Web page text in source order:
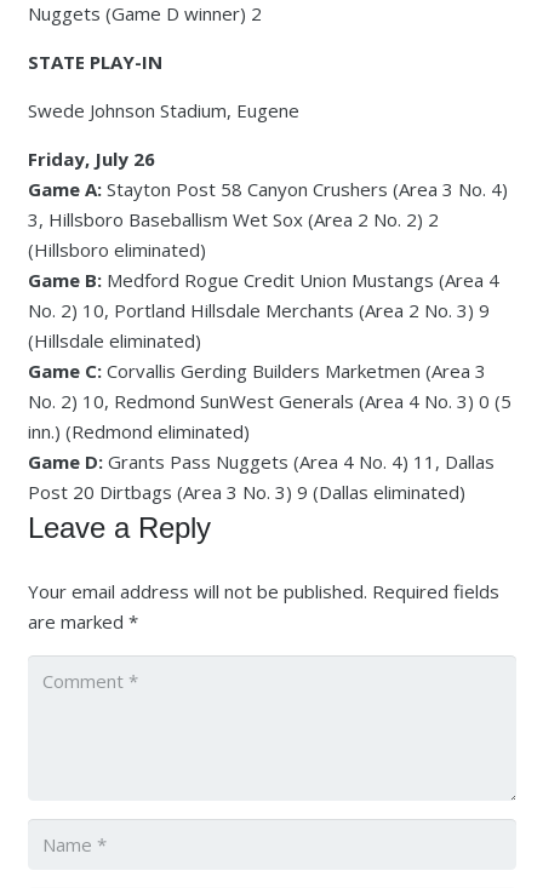
Nuggets (Game D winner) 2
STATE PLAY-IN
Swede Johnson Stadium, Eugene
Friday, July 26
Game A:Stayton Post 58 Canyon Crushers (Area 3 No. 4)
3, Hillsboro Baseballism Wet Sox (Area 2 No. 2) 2
(Hillsboro eliminated)
Game B:Medford Rogue Credit Union Mustangs (Area 4
No. 2) 10, Portland Hillsdale Merchants (Area 2 No. 3) 9
(Hillsdale eliminated)
Game C:Corvallis Gerding Builders Marketmen (Area 3
No. 2) 10, Redmond SunWest Generals (Area 4 No. 3) 0 (5
inn.) (Redmond eliminated)
Game D:Grants Pass Nuggets (Area 4 No. 4) 11, Dallas
Post 20 Dirtbags (Area 3 No. 3) 9 (Dallas eliminated)
Leave a Reply
Your email address will not be published. Required fields
are marked *